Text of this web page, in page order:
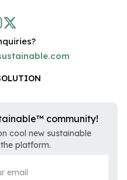
community!
cool new sustainable
platform.